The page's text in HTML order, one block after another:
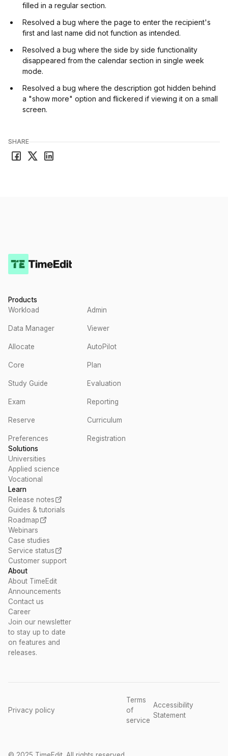
SHARE
filled in a regular section.
Resolved a bug where the page to enter the recipient's
first and last name did not function as intended.
Resolved a bug where the side by side functionality
disappeared from the calendar section in single week
mode.
Resolved a bug where the description got hidden behind
a "show more" option and flickered if viewing it on a small
screen.
Products
Workload
Admin
Data Manager Viewer
Allocate AutoPilot
Core Plan
Study Guide Evaluation
Exam Reporting
Reserve Curriculum
Preferences
Registration
Solutions
Universities
Applied science
Vocational
Learn
Release notes
Guides & tutorials
Roadmap
Webinars
Case studies
Service status
Customer support
About
About TimeEdit
Announcements
Contact us
Career
Join our newsletter
to stay up to date
on features and
releases.
Privacy policy
Terms
of
service
Accessibility
Statement